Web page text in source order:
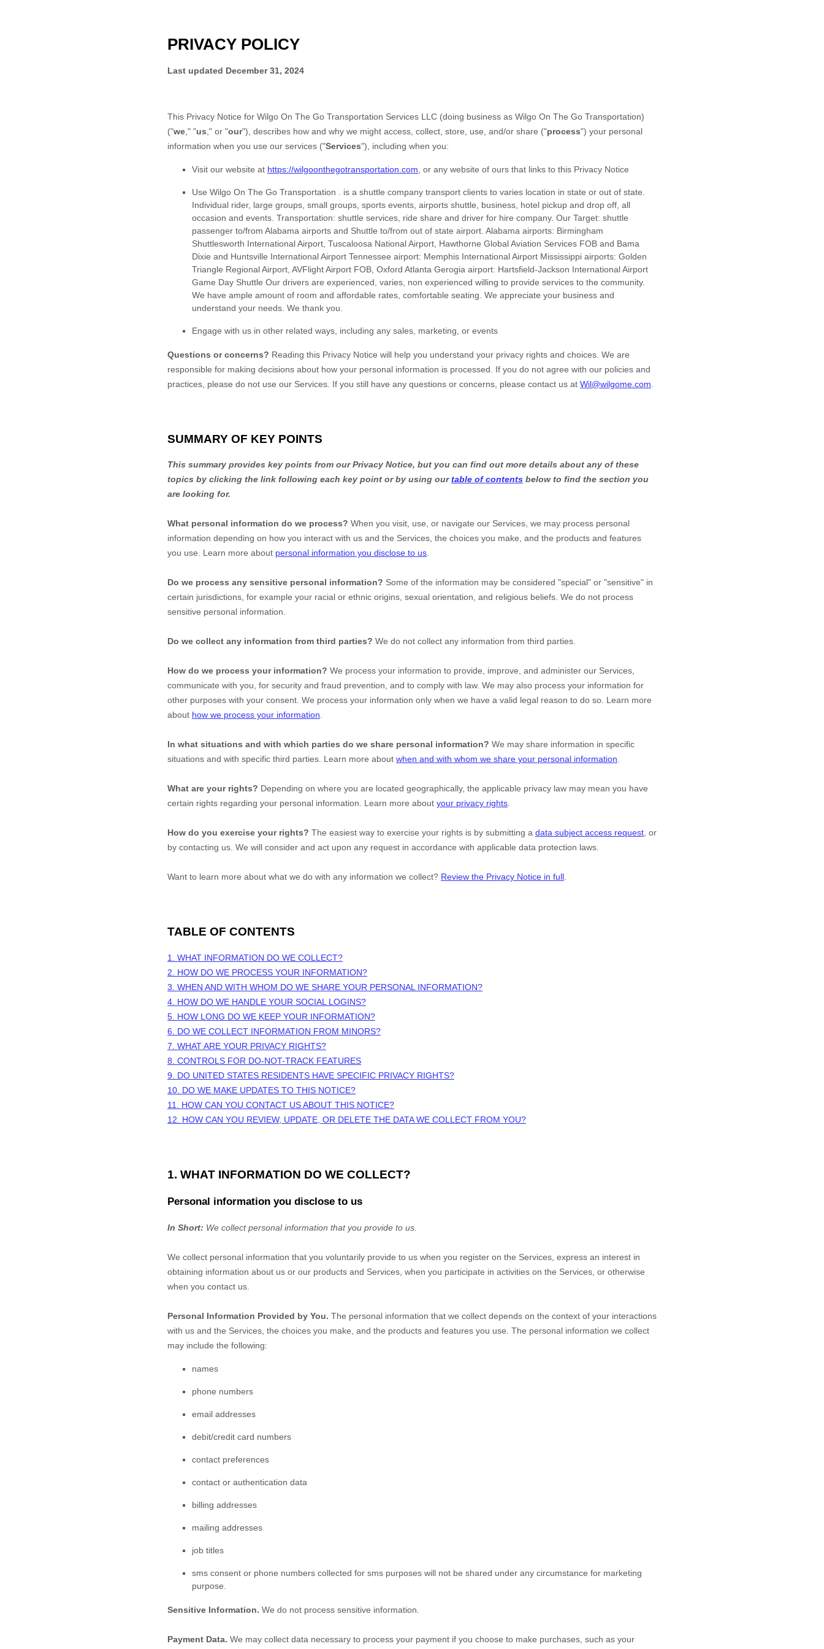
PRIVACY POLICY
Last updated December 31, 2024
This Privacy Notice for Wilgo On The Go Transportation Services LLC (doing business as Wilgo On The Go Transportation)
("we ," "us ," or "our"), describes how and why we might access, collect, store, use, and/or share ("process") your personal
information when you use our services ("Services"), including when you:
Visit our website at https://wilgoonthegotransportation.com , or any website of ours that links to this Privacy Notice
Use Wilgo On The Go Transportation
is a shuttle company transport clients to varies location in state or out of state.
Individual rider, large groups, small groups, sports events, airports shuttle, business, hotel pickup and drop off, all
occasion and events. Transportation: shuttle services, ride share and driver for hire company. Our Target: shuttle
passenger to/from Alabama airports and Shuttle to/from out of state airport. Alabama airports: Birmingham
Shuttlesworth International Airport, Tuscaloosa National Airport, Hawthorne Global Aviation Services FOB and Bama
Dixie and Huntsville International Airport Tennessee airport: Memphis International Airport Mississippi airports: Golden
Triangle Regional Airport, AVFlight Airport FOB, Oxford Atlanta Gerogia airport: Hartsfield-Jackson International Airport
Game Day Shuttle Our drivers are experienced, varies, non experienced willing to provide services to the community.
We have ample amount of room and affordable rates, comfortable seating. We appreciate your business and
understand your needs. We thank you.
Engage with us in other related ways, including any sales, marketing, or events
Questions or concerns? Reading this Privacy Notice will help you understand your privacy rights and choices. We are
responsible for making decisions about how your personal information is processed. If you do not agree with our policies and
practices, please do not use our Services. If you still have any questions or concerns, please contact us at Wil@wilgome.com
SUMMARY OF KEY POINTS
This summary provides key points from our Privacy Notice, but you can find out more details about any of these
topics by clicking the link following each key point or by using ourtable of contents below to find the section you
are looking for.
What personal information do we process? When you visit, use, or navigate our Services, we may process personal
information depending on how you interact with us and the Services, the choices you make, and the products and features
you use. Learn more about personal information you disclose to us.
Do we process any sensitive personal information? Some of the information may be considered "special" or "sensitive" in
certain jurisdictions, for example your racial or ethnic origins, sexual orientation, and religious beliefs. We do not process
sensitive personal information.
Do we collect any information from third parties? We do not collect any information from third parties.
How do we process your information? We process your information to provide, improve, and administer our Services,
communicate with you, for security and fraud prevention, and to comply with law. We may also process your information for
other purposes with your consent. We process your information only when we have a valid legal reason to do so. Learn more
about how we process your information.
In what situations and with which parties do we share personal information? We may share information in specific
situations and with specific third parties. Learn more about when and with whom we share your personal information.
What are your rights? Depending on where you are located geographically, the applicable privacy law may mean you have
certain rights regarding your personal information. Learn more about your privacy rights.
How do you exercise your rights? The easiest way to exercise your rights is by submitting a data subject access request, or
by contacting us. We will consider and act upon any request in accordance with applicable data protection laws.
Want to learn more about what we do with any information we collect? Review the Privacy Notice in full.
TABLE OF CONTENTS
1. WHAT INFORMATION DO WE COLLECT?
2. HOW DO WE PROCESS YOUR INFORMATION?
3. WHEN AND WITH WHOM DO WE SHARE YOUR PERSONAL INFORMATION?
4. HOW DO WE HANDLE YOUR SOCIAL LOGINS?
5. HOW LONG DO WE KEEP YOUR INFORMATION?
6. DO WE COLLECT INFORMATION FROM MINORS?
7. WHAT ARE YOUR PRIVACY RIGHTS?
8. CONTROLS FOR DO-NOT-TRACK FEATURES
9. DO UNITED STATES RESIDENTS HAVE SPECIFIC PRIVACY RIGHTS?
10. DO WE MAKE UPDATES TO THIS NOTICE?
11. HOW CAN YOU CONTACT US ABOUT THIS NOTICE?
12. HOW CAN YOU REVIEW, UPDATE, OR DELETE THE DATA WE COLLECT FROM YOU?
1. WHAT INFORMATION DO WE COLLECT?
Personal information you disclose to us
In Short: We collect personal information that you provide to us.
We collect personal information that you voluntarily provide to us when you register on the Services, express an interest in
obtaining information about us or our products and Services, when you participate in activities on the Services, or otherwise
when you contact us.
Personal Information Provided by You. The personal information that we collect depends on the context of your interactions
with us and the Services, the choices you make, and the products and features you use. The personal information we collect
may include the following:
names
phone numbers
email addresses
debit/credit card numbers
contact preferences
contact or authentication data
billing addresses
mailing addresses
job titles
sms consent or phone numbers collected for sms purposes will not be shared under any circumstance for marketing
purpose.
Sensitive Information. We do not process sensitive information.
Payment Data. We may collect data necessary to process your payment if you choose to make purchases, such as your